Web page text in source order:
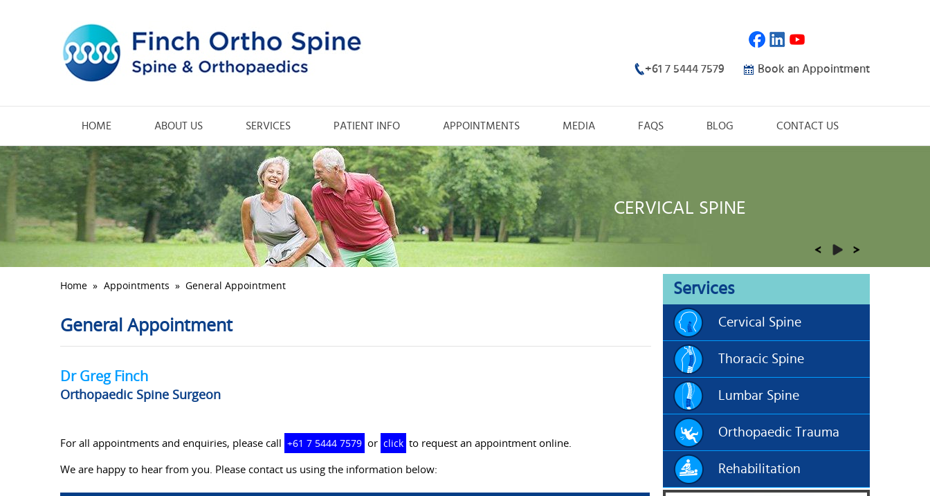
+61 7 5444 7579 Book an Appointment
HOME ABOUT US SERVICES PATIENT INFO APPOINTMENTS MEDIA FAQS BLOG CONTACT US
CERVICAL SPINE
THORACIC SPINE
LUMBAR SPINE
ORTHOPAEDIC TRAUMA
REHABILITATION
Home » Appointments » General Appointment
General Appointment
Dr Greg Finch
Orthopaedic Spine Surgeon
For all appointments and enquiries, please call +61 7 5444 7579 or click to request an appointment online.
We are happy to hear from you. Please contact us using the information below:
Services
Cervical Spine
Thoracic Spine
Lumbar Spine
Orthopaedic Trauma
Rehabilitation